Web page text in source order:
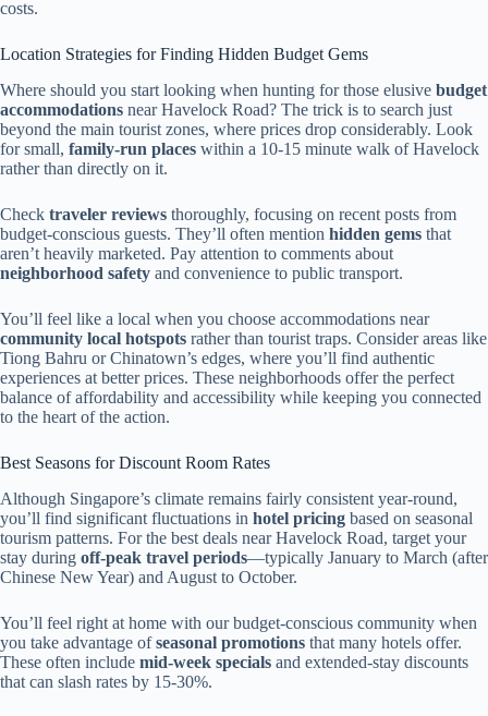
costs.
Location Strategies for Finding Hidden Budget Gems
Where should you start looking when hunting for those elusive budget
accommodations near Havelock Road? The trick is to search just
beyond the main tourist zones, where prices drop considerably. Look
for small, family-run places within a 10-15 minute walk of Havelock
rather than directly on it.
Check traveler reviews thoroughly, focusing on recent posts from
budget-conscious guests. They’ll often mention hidden gems that
aren’t heavily marketed. Pay attention to comments about
neighborhood safety and convenience to public transport.
You’ll feel like a local when you choose accommodations near
community local hotspots rather than tourist traps. Consider areas like
Tiong Bahru or Chinatown’s edges, where you’ll find authentic
experiences at better prices. These neighborhoods offer the perfect
balance of affordability and accessibility while keeping you connected
to the heart of the action.
Best Seasons for Discount Room Rates
Although Singapore’s climate remains fairly consistent year-round,
you’ll find significant fluctuations in hotel pricing based on seasonal
tourism patterns. For the best deals near Havelock Road, target your
stay during off-peak travel periods—typically January to March (after
Chinese New Year) and August to October.
You’ll feel right at home with our budget-conscious community when
you take advantage ofseasonal promotions that many hotels offer.
These often include mid-week specials and extended-stay discounts
that can slash rates by 15-30%.